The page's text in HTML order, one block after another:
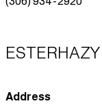
ESTERHAZY
Address